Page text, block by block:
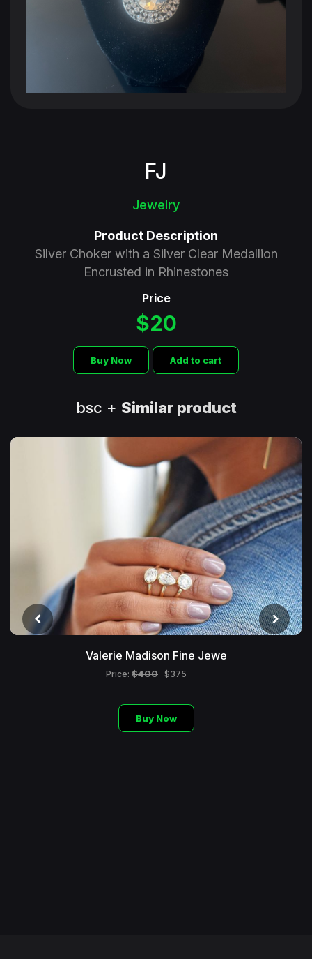
FJ
Jewelry
Product Description
Silver Choker with a Silver Clear Medallion
Encrusted in Rhinestones
Price
$20
Buy Now Add to cart
bsc + Similar product
Valerie Madison Fine Jewe
Price: $400 $375
Buy Now